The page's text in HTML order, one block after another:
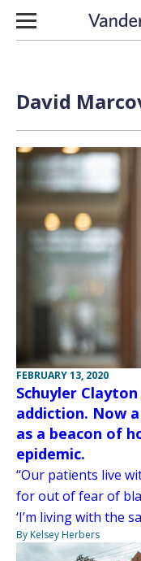
Skip to content
David
FEBRUARY 13, 2020
Schuyler
addiction. Now
as a beacon of
epidemic.
“Our patients live
for out of fear of
‘I’m living with the
By Kelsey Herbers